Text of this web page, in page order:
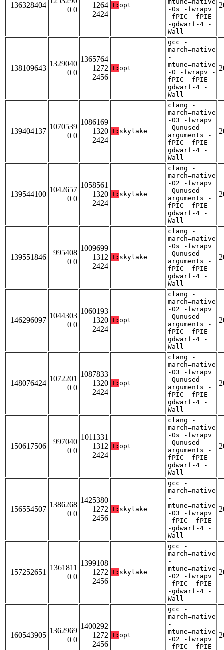
136328404
0 0
1264
2424
T: opt
mtune=native
-Os -fwrapv
-fPIC -fPIE
-gdwarf-4 -
Wall
138109643
1329040
0 0
1365764
1272
2456
T: opt
gcc -
march=native
-
mtune=native
-O -fwrapv -
fPIC -fPIE -
gdwarf-4 -
Wall
139404137
1070539
0 0
1086169
1320
2424
T: skylake
clang -
march=native
-O3 -fwrapv
-Qunused-
arguments -
fPIC -fPIE -
gdwarf-4 -
Wall
139544100
1042657
0 0
1058561
1320
2424
T: skylake
clang -
march=native
-O2 -fwrapv
-Qunused-
arguments -
fPIC -fPIE -
gdwarf-4 -
Wall
139551846
995408
0 0
1009699
1312
2424
T: skylake
clang -
march=native
-Os -fwrapv
-Qunused-
arguments -
fPIC -fPIE -
gdwarf-4 -
Wall
146296097
1044303
0 0
1060193
1320
2424
T: opt
clang -
march=native
-O2 -fwrapv
-Qunused-
arguments -
fPIC -fPIE -
gdwarf-4 -
Wall
148076424
1072201
0 0
1087833
1320
2424
T: opt
clang -
march=native
-O3 -fwrapv
-Qunused-
arguments -
fPIC -fPIE -
gdwarf-4 -
Wall
150617506
997040
0 0
1011331
1312
2424
T: opt
clang -
march=native
-Os -fwrapv
-Qunused-
arguments -
fPIC -fPIE -
gdwarf-4 -
Wall
156554507
1386268
0 0
1425380
1272
2456
T: skylake
gcc -
march=native
-
mtune=native
-O3 -fwrapv
-fPIC -fPIE
-gdwarf-4 -
Wall
157252651
1361811
0 0
1399108
1272
2456
T: skylake
gcc -
march=native
-
mtune=native
-O2 -fwrapv
-fPIC -fPIE
-gdwarf-4 -
Wall
160543905
1362969
0 0
1400292
1272
2456
T: opt
gcc -
march=native
-
mtune=native
-O2 -fwrapv
-fPIC -fPIE